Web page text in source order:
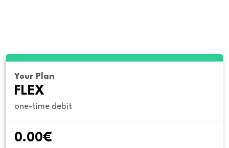
Your Plan
FLEX
one-time debit
0.00€